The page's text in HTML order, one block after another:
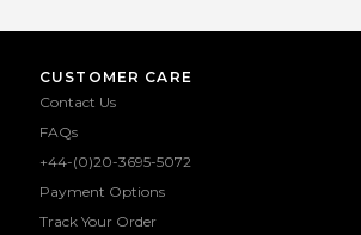
CUSTOMER CARE
Contact Us
FAQs
+44-(0)20-3695-5072
Payment Options
Track Your Order